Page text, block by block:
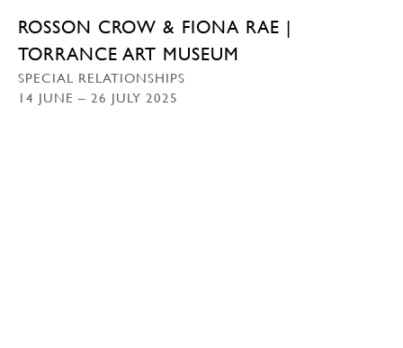
ROSSON CROW & FIONA RAE |
TORRANCE ART MUSEUM
SPECIAL RELATIONSHIPS
14 JUNE – 26 JULY 2025